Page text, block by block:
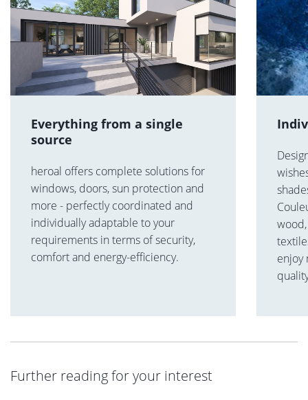
Everything from a single
source
heroal offers complete solutions for
windows, doors, sun protection and
more - perfectly coordinated and
individually adaptable to your
requirements in terms of security,
comfort and energy-efficiency.
enjoy
Further reading for your interest